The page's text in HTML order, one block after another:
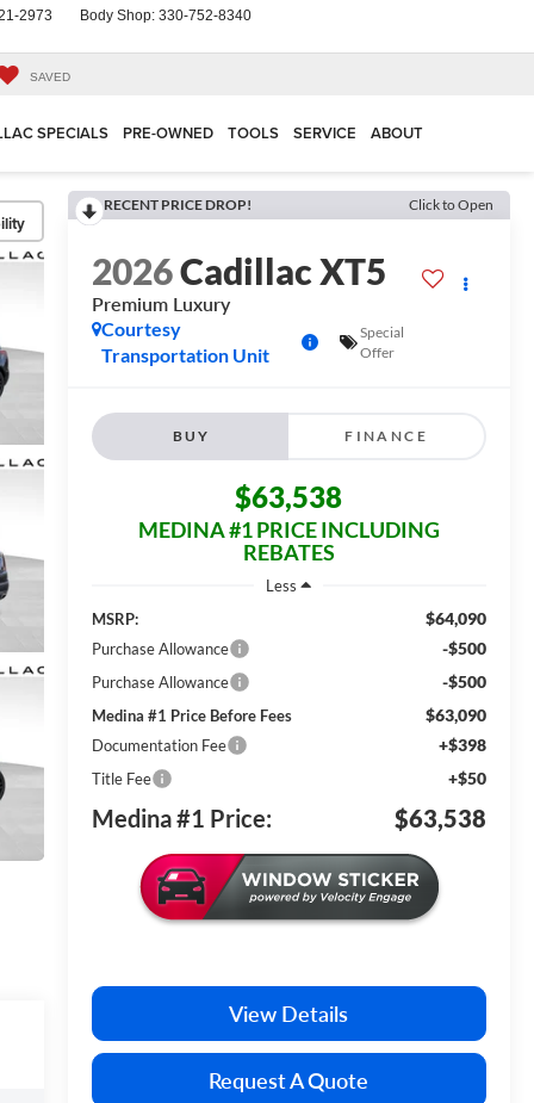
2973 Body Shop: 330-752-8340
SAVED
SPECIALS PRE-OWNED TOOLS SERVICE ABOUT
RECENT PRICE DROP! Click to Open
2026Cadillac XT5
Premium Luxury
Courtesy
Transportation Unit
Special
Offer
BUY FINANCE
$63,538
MEDINA #1 PRICE INCLUDING
REBATES
Less
MSRP:
$64,090
Purchase Allowance -$500
Purchase Allowance -$500
Medina #1 Price Before Fees $63,090
Documentation Fee +$398
Title Fee +$50
Medina #1 Price: $63,538
View Details
Request A Quote